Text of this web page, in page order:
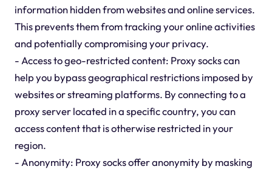
information hidden from websites and online services.
This prevents them from tracking your online activities
and potentially compromising your privacy.
- Access to geo-restricted content: Proxy socks can
help you bypass geographical restrictions imposed by
websites or streaming platforms. By connecting to a
proxy server located in a specific country, you can
access content that is otherwise restricted in your
region.
- Anonymity: Proxy socks offer anonymity by masking